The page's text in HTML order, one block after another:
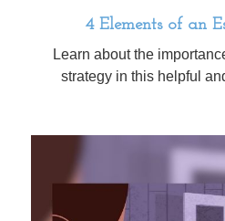
4 Elements of an
Learn about the
strategy in this helpful